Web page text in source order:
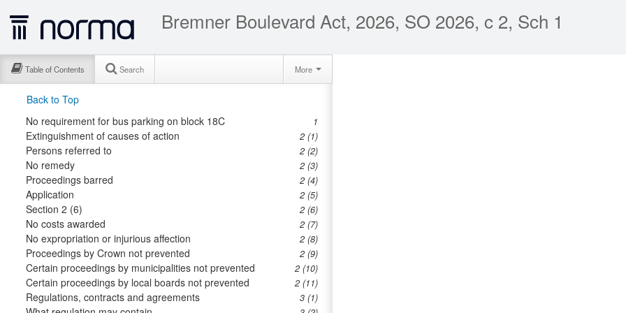
Bremner Boulevard Act, 2026, SO 2026, c 2, Sch 1
Table of Contents Search More
Back to Top
No requirement for bus parking on block 18C
1
Extinguishment of causes of action 2 (1)
Persons referred to 2 (2)
No remedy 2 (3)
Proceedings barred 2 (4)
Application 2 (5)
Section 2 (6) 2 (6)
No costs awarded 2 (7)
No expropriation or injurious affection 2 (8)
Proceedings by Crown not prevented 2 (9)
Certain proceedings by municipalities not prevented 2 (10)
Certain proceedings by local boards not prevented 2 (11)
Regulations, contracts and agreements 3 (1)